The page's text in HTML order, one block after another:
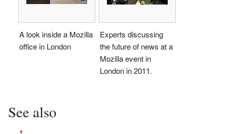
A look inside a Mozilla
office in London
Experts discussing
the future of news at a
Mozilla event in
London in 2011.
See also